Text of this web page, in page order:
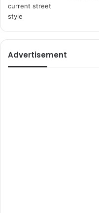
e
i
Advertisement